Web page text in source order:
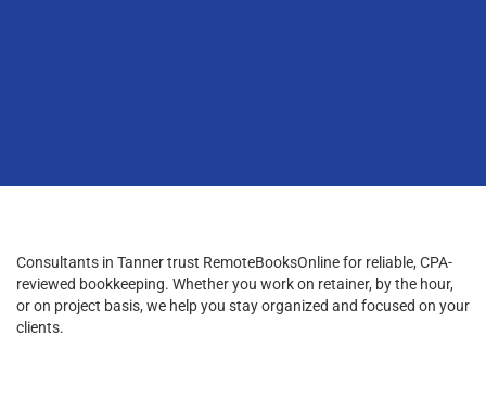
Consultants in Tanner trust RemoteBooksOnline for reliable, CPA-
reviewed bookkeeping. Whether you work on retainer, by the hour,
or on project basis, we help you stay organized and focused on your
clients.